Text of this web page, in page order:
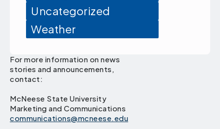
Uncategorized
Weather
For more information on news
stories and announcements,
contact:
McNeese State University
Marketing and Communications
communications@mcneese.edu